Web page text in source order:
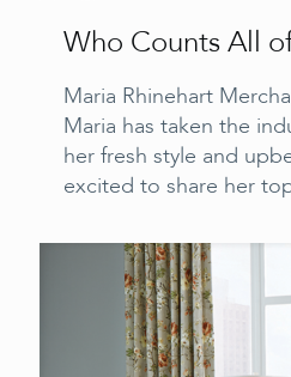
Who Counts All
Maria Rhinehart
Maria has taken the
her fresh style and
excited to share her